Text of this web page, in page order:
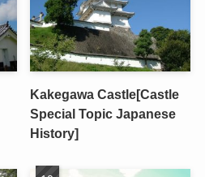
Kakegawa Castle[Castle
Special Topic Japanese
History]